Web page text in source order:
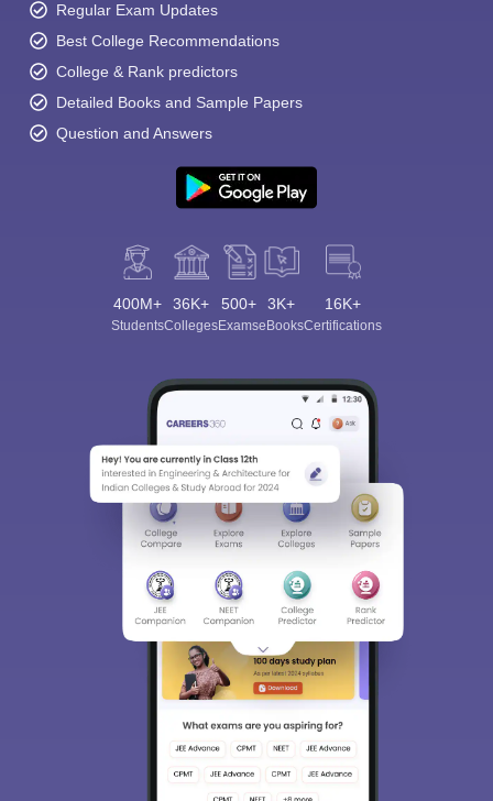
Regular Exam Updates
Best College Recommendations
College & Rank predictors
Detailed Books and Sample Papers
Question and Answers
400M+
Students
36K+
Colleges
500+
Exams
3K+
eBooks
16K+
Certifications